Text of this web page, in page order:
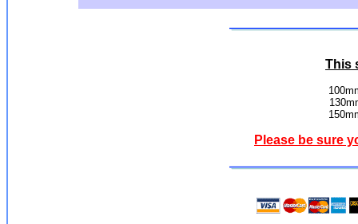
This
Please be sure